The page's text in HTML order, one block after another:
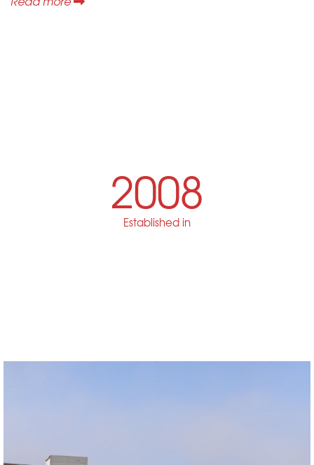
2008
Established in